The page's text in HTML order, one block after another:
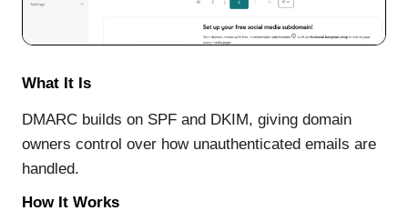
What It Is
DMARC builds on SPF and DKIM, giving domain
owners control over how unauthenticated emails are
handled.
How It Works